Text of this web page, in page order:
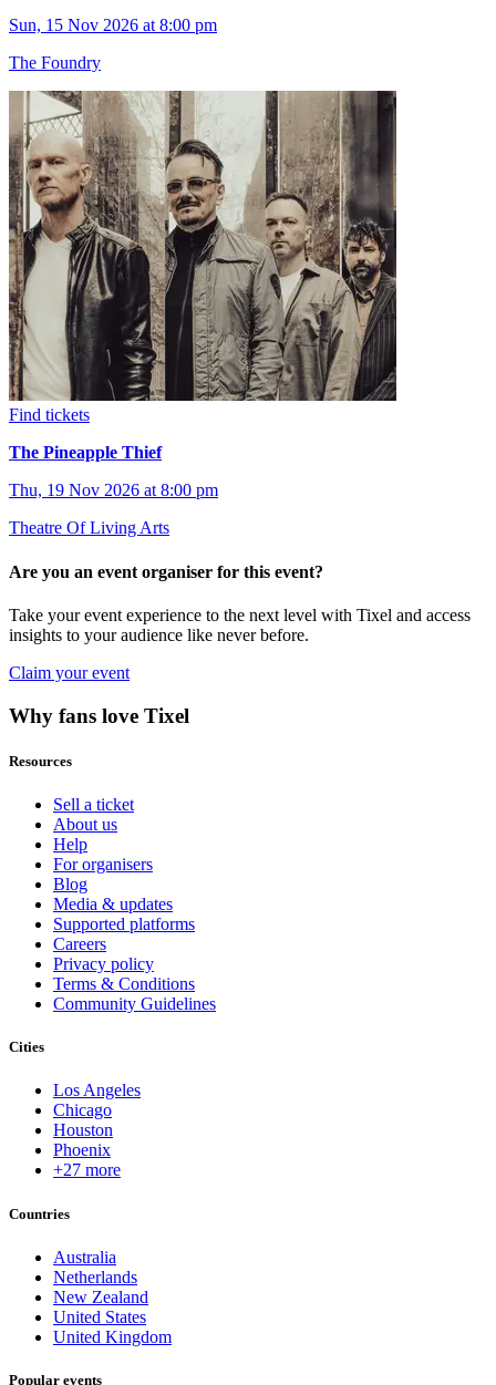
Sun, 15 Nov 2026 at 8:00 pm
The Foundry
Find tickets
The Pineapple Thief
Thu, 19 Nov 2026 at 8:00 pm
Theatre Of Living Arts
Are you an event organiser for this event?
Take your event experience to the next level with Tixel and access
insights to your audience like never before.
Claim your event
Why fans love Tixel
Resources
Sell a ticket
About us
Help
For organisers
Blog
Media & updates
Supported platforms
Careers
Privacy policy
Terms & Conditions
Community Guidelines
Cities
Los Angeles
Chicago
Houston
Phoenix
+27 more
Countries
Australia
Netherlands
New Zealand
United States
United Kingdom
Popular events